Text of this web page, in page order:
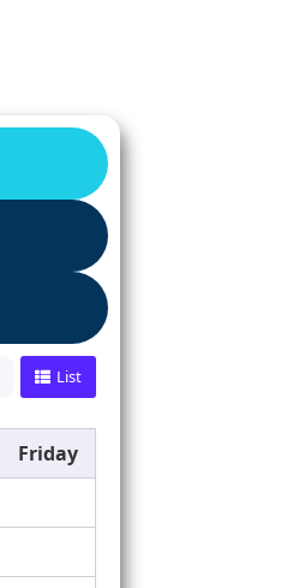
List
Friday